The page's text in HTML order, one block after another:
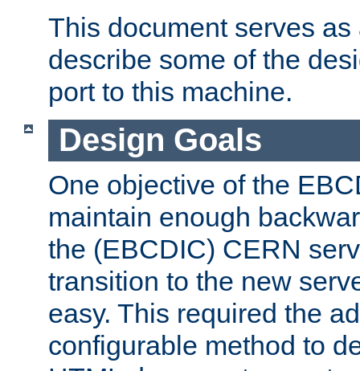
This document serves
describe some of the
port to this machine.
Design Goals
One objective of the
maintain enough
the (EBCDIC) CERN
transition to the new
easy. This required the
configurable method to